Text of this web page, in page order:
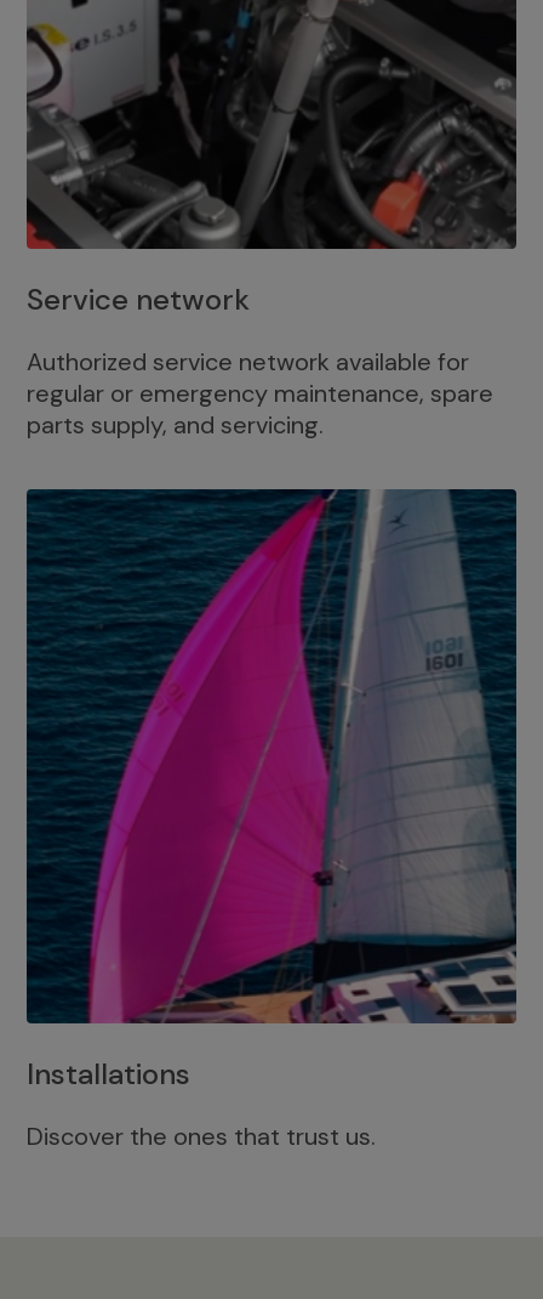
Service network
Authorized service network available for
regular or emergency maintenance, spare
parts supply, and servicing.
Installations
Discover the ones that trust us.